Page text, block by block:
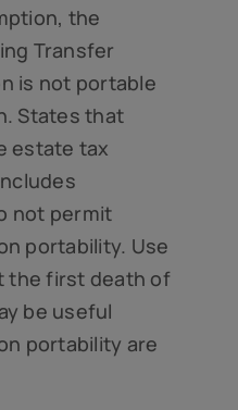
the
Transfer
is not portable
States that
estate tax
not permit
portability. Use
the first death of
be useful
portability are